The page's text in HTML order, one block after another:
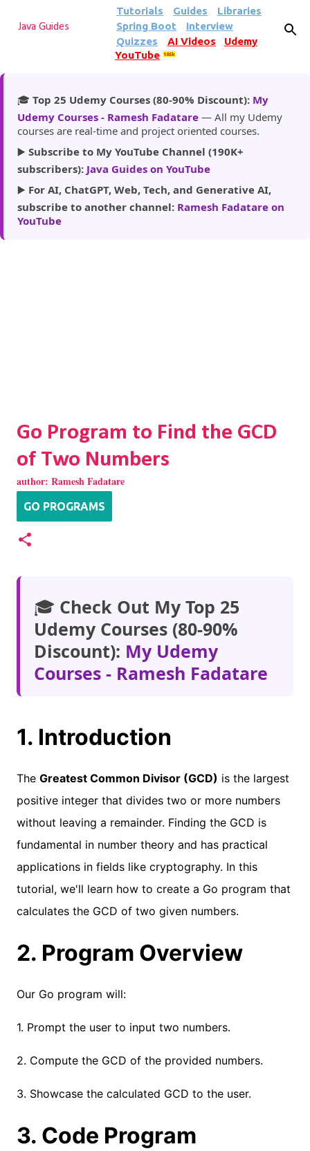
Skip to main content
Java Guides
Tutorials Guides
Libraries
Spring Boot
Interview
Quizzes
AI Videos
Udemy
YouTube
185k
🎓 Top 25 Udemy Courses (80-90% Discount): My
Udemy Courses - Ramesh Fadatare — All my Udemy
courses are real-time and project oriented courses.
▶️ Subscribe to My YouTube Channel (190K+
subscribers): Java Guides on YouTube
▶️ For AI, ChatGPT, Web, Tech, and Generative AI,
subscribe to another channel: Ramesh Fadatare on
YouTube
Go Program to Find the GCD
of Two Numbers
author: Ramesh Fadatare
GO PROGRAMS
🎓 Check Out My Top 25
Udemy Courses (80-90%
Discount): My Udemy
Courses - Ramesh Fadatare
1. Introduction
The Greatest Common Divisor (GCD) is the largest
positive integer that divides two or more numbers
without leaving a remainder. Finding the GCD is
fundamental in number theory and has practical
applications in fields like cryptography. In this
tutorial, we'll learn how to create a Go program that
calculates the GCD of two given numbers.
2. Program Overview
Our Go program will:
1. Prompt the user to input two numbers.
2. Compute the GCD of the provided numbers.
3. Showcase the calculated GCD to the user.
3. Code Program